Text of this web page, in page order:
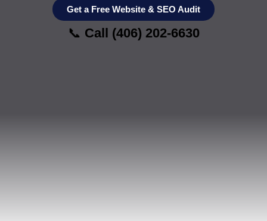
Get a Free Website & SEO Audit
📞 Call (406) 202-6630